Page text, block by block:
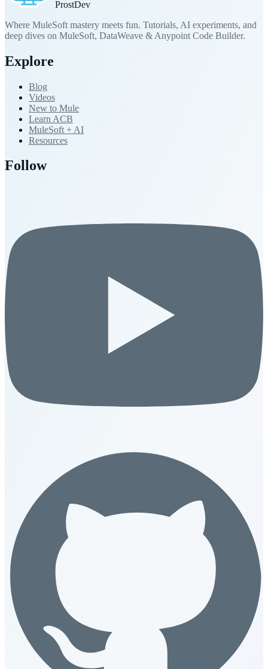
ProstDev
Where MuleSoft mastery meets fun. Tutorials, AI experiments, and
deep dives on MuleSoft, DataWeave & Anypoint Code Builder.
Explore
Blog
Videos
New to Mule
Learn ACB
MuleSoft + AI
Resources
Follow